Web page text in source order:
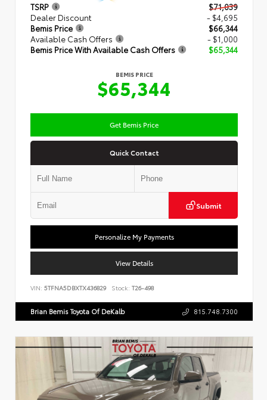
TSRP
$71,039
Dealer Discount
- $4,695
Bemis Price
$66,344
Available Cash Offers
- $1,000
Bemis Price With Available Cash Offers
$65,344
BEMIS PRICE
$65,344
Get Bemis Price
Quick Contact
Submit
Personalize My Payments
View Details
VIN: 5TFNA5DBXTX436829 Stock: T26-498
Brian Bemis Toyota Of DeKalb 815.748.7300